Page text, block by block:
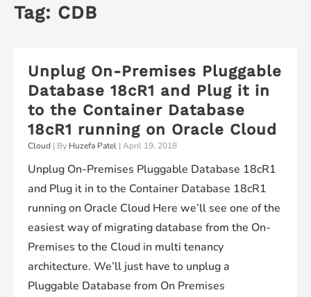
Tag: CDB
Unplug On-Premises Pluggable
Database 18cR1 and Plug it in
to the Container Database
18cR1 running on Oracle Cloud
Cloud | By Huzefa Patel | April 19, 2018
Unplug On-Premises Pluggable Database 18cR1
and Plug it in to the Container Database 18cR1
running on Oracle Cloud Here we’ll see one of the
easiest way of migrating database from the On-
Premises to the Cloud in multi tenancy
architecture. We’ll just have to unplug a
Pluggable Database from On Premises